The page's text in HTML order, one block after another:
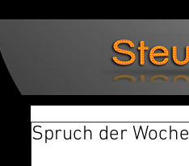
Spruch der Woche